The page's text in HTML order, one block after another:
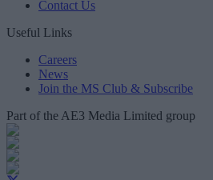
Contact Us
Useful Links
Careers
News
Join the MS Club & Subscribe
Part of the AE3 Media Limited group